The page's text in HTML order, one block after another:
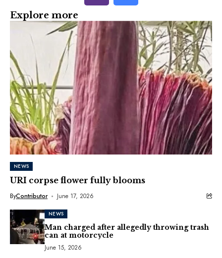
Explore more
NEWS
URI corpse flower fully blooms
ByContributor June 17, 2026
NEWS
Man charged after allegedly throwing trash
can at motorcycle
June 15, 2026